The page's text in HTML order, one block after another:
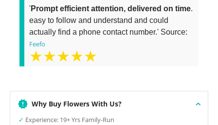
'Prompt efficient attention, delivered on time.
easy to follow and understand and could
actually find a phone contact number.' Source:
Feefo
★★★★★
Why Buy Flowers With Us?
✓ Experience: 19+ Yrs Family-Run